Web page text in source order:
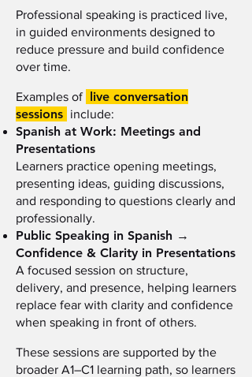
Professional speaking is practiced live,
in guided environments designed to
reduce pressure and build confidence
over time.
Examples of live conversation
sessions include:
Spanish at Work: Meetings and
Presentations
Learners practice opening meetings,
presenting ideas, guiding discussions,
and responding to questions clearly and
professionally.
Public Speaking in Spanish →
Confidence & Clarity in Presentations
A focused session on structure,
delivery, and presence, helping learners
replace fear with clarity and confidence
when speaking in front of others.
These sessions are supported by the
broader A1–C1 learning path, so learners